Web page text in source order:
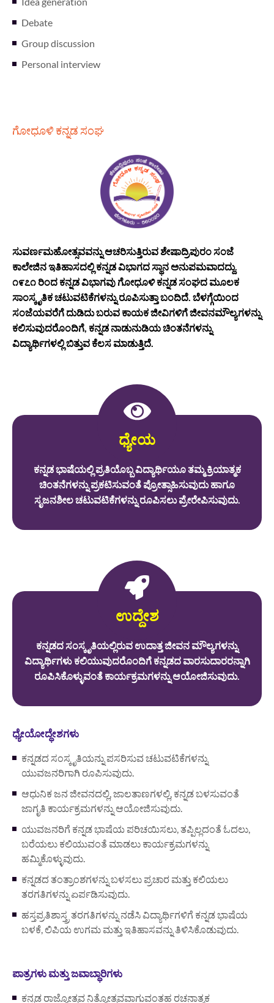
Debate
Group discussion
Personal interview
ಗೋಧೂಳಿ ಕನ್ನಡ ಸಂಘ
ಸುವರ್ಣಮಹೋತ್ಸವವನ್ನು ಆಚರಿಸುತ್ತಿರುವ ಶೇಷಾದ್ರಿಪುರಂ ಸಂಜೆ
ಕಾಲೇಜಿನ ಇತಿಹಾಸದಲ್ಲಿ ಕನ್ನಡ ವಿಭಾಗದ ಸ್ಥಾನ ಅನುಪಮವಾದದ್ದು.
೧೯೭೧ ರಿಂದ ಕನ್ನಡ ವಿಭಾಗವು ಗೋಧೂಳಿ ಕನ್ನಡ ಸಂಘದ ಮೂಲಕ
ಸಾಂಸ್ಕೃತಿಕ ಚಟುವಟಿಕೆಗಳನ್ನು ರೂಪಿಸುತ್ತಾ ಬಂದಿದೆ. ಬೆಳಗ್ಗೆಯಿಂದ
ಸಂಜೆಯವರೆಗೆ ದುಡಿದು ಬರುವ ಕಾಯಕ ಜೀವಿಗಳಿಗೆ ಜೀವನಮೌಲ್ಯಗಳನ್ನು
ಕಲಿಸುವುದರೊಂದಿಗೆ, ಕನ್ನಡ ನಾಡುನುಡಿಯ ಚಿಂತನೆಗಳನ್ನು
ವಿದ್ಯಾರ್ಥಿಗಳಲ್ಲಿ ಬಿತ್ತುವ ಕೆಲಸ ಮಾಡುತ್ತಿದೆ.
ಧ್ಯೇಯ
ಕನ್ನಡ ಭಾಷೆಯಲ್ಲಿ ಪ್ರತಿಯೊಬ್ಬ ವಿದ್ಯಾರ್ಥಿಯೂ ತಮ್ಮ ಕ್ರಿಯಾತ್ಮಕ
ಚಿಂತನೆಗಳನ್ನು ಪ್ರಕಟಿಸುವಂತೆ ಪ್ರೋತ್ಸಾಹಿಸುವುದು ಹಾಗೂ
ಸೃಜನಶೀಲ ಚಟುವಟಿಕೆಗಳನ್ನು ರೂಪಿಸಲು ಪ್ರೇರೇಪಿಸುವುದು.
ಉದ್ದೇಶ
ಕನ್ನಡದ ಸಂಸ್ಕೃತಿಯಲ್ಲಿರುವ ಉದಾತ್ತ ಜೀವನ ಮೌಲ್ಯಗಳನ್ನು
ವಿದ್ಯಾರ್ಥಿಗಳು ಕಲಿಯುವುದರೊಂದಿಗೆ ಕನ್ನಡದ ವಾರಸುದಾರರನ್ನಾಗಿ
ರೂಪಿಸಿಕೊಳ್ಳುವಂತೆ ಕಾರ್ಯಕ್ರಮಗಳನ್ನು ಆಯೋಜಿಸುವುದು.
ಧ್ಯೇಯೋದ್ಧೇಶಗಳು
ಕನ್ನಡದ ಸಂಸ್ಕೃತಿಯನ್ನು ಪಸರಿಸುವ ಚಟುವಟಿಕೆಗಳನ್ನು
ಯುವಜನರಿಗಾಗಿ ರೂಪಿಸುವುದು.
ಆಧುನಿಕ ಜನ ಜೀವನದಲ್ಲಿ, ಜಾಲತಾಣಗಳಲ್ಲಿ, ಕನ್ನಡ ಬಳಸುವಂತೆ
ಜಾಗೃತಿ ಕಾರ್ಯಕ್ರಮಗಳನ್ನು ಆಯೋಜಿಸುವುದು.
ಯುವಜನರಿಗೆ ಕನ್ನಡ ಭಾಷೆಯ ಪರಿಚಯಿಸಲು, ತಪ್ಪಿಲ್ಲದಂತೆ ಓದಲು,
ಬರೆಯಲು ಕಲಿಯುವಂತೆ ಮಾಡಲು ಕಾರ್ಯಕ್ರಮಗಳನ್ನು
ಹಮ್ಮಿಕೊಳ್ಳುವುದು.
ಕನ್ನಡದ ತಂತ್ರಾಂಶಗಳನ್ನು ಬಳಸಲು ಪ್ರಚಾರ ಮತ್ತು ಕಲಿಯಲು
ತರಗತಿಗಳನ್ನು ಏರ್ಪಡಿಸುವುದು.
ಹಸ್ತಪ್ರತಿಶಾಸ್ತ್ರ ತರಗತಿಗಳನ್ನು ನಡೆಸಿ ವಿದ್ಯಾರ್ಥಿಗಳಿಗೆ ಕನ್ನಡ ಭಾಷೆಯ
ಬಳಕೆ, ಲಿಪಿಯ ಉಗಮ ಮತ್ತು ಇತಿಹಾಸವನ್ನು ತಿಳಿಸಿಕೊಡುವುದು.
ಪಾತ್ರಗಳು ಮತ್ತು ಜವಾಬ್ಧಾರಿಗಳು
ಕನ್ನಡ ರಾಜ್ಯೋತ್ಸವ ನಿತ್ಯೋತ್ಸವವಾಗುವಂತಹ ರಚನಾತ್ಮಕ